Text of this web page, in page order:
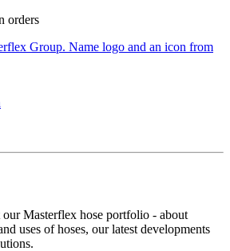
orders
Masterflex hose portfolio - about
uses of hoses, our latest developments